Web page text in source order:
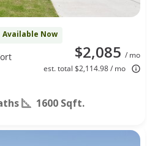
Available Now
$2,085 / mo
est. total $2,114.98 / mo
1600 Sqft.